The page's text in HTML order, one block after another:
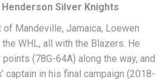
Henderson Silver Knights
Mandeville, Jamaica, Loewen
WHL, all with the Blazers. He
(78G-64A) along the way, and
captain in his final campaign (2018-